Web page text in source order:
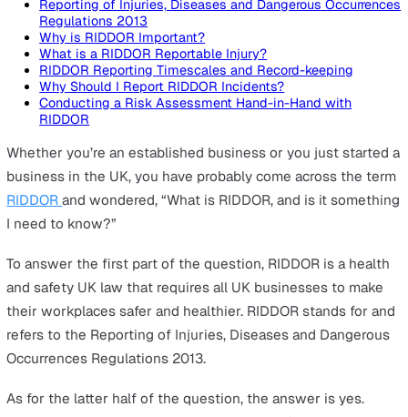
On this page
Reporting of Injuries, Diseases and Dangerous
Regulations 2013
Why is RIDDOR Important?
RIDDOR Reporting Timescales and Record-keeping
Why Should I Report RIDDOR Incidents?